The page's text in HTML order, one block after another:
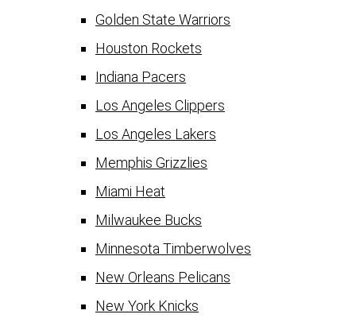
Golden State Warriors
Houston Rockets
Indiana Pacers
Los Angeles Clippers
Los Angeles Lakers
Memphis Grizzlies
Miami Heat
Milwaukee Bucks
Minnesota Timberwolves
New Orleans Pelicans
New York Knicks